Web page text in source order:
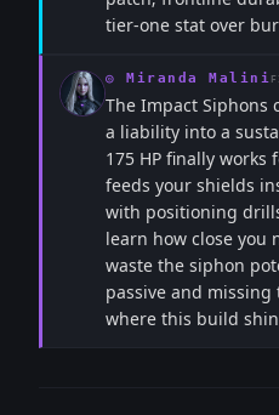
tier-one stat over
◎ Miranda Malini
The Impact Siphons
a liability into a
175 HP finally works
feeds your shields
with positioning
learn how close you
waste the siphon
passive and
where this build